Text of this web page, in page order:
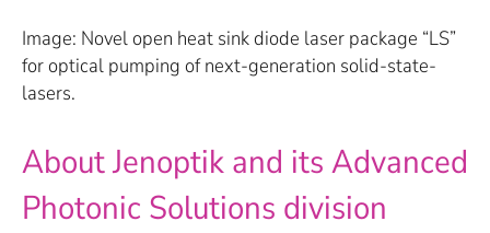
Image: Novel open heat sink diode laser package “LS”
for optical pumping of next-generation solid-state-
lasers.
About Jenoptik and its Advanced
Photonic Solutions division